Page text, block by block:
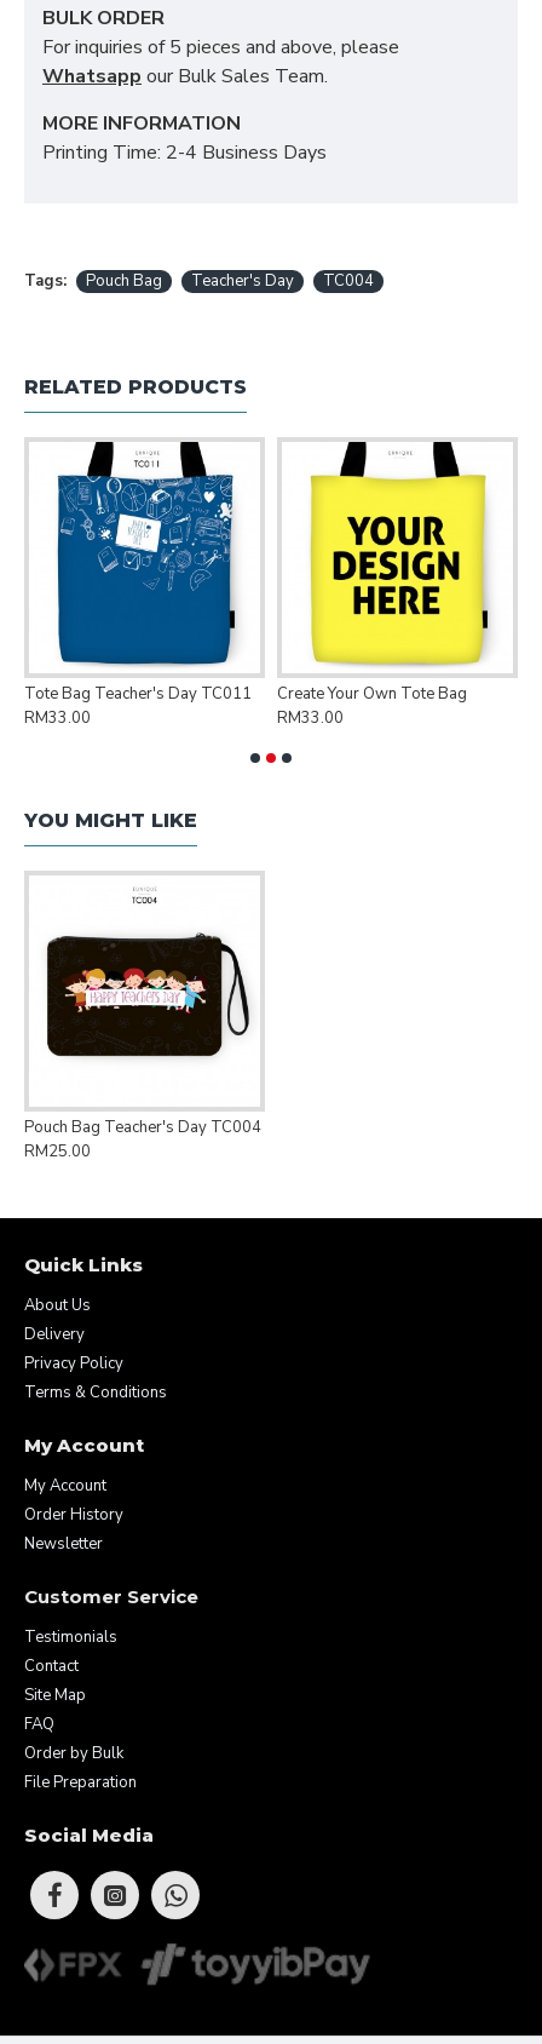
BULK ORDER
For inquiries of 5 pieces and above, please
Whatsapp our Bulk Sales Team.
MORE INFORMATION
Printing Time: 2-4 Business Days
Tags: Pouch Bag Teacher's Day TC004
RELATED PRODUCTS
Tote Bag Teacher's Day TC011
RM33.00
Create Your Own Tote Bag
RM33.00
YOU MIGHT LIKE
Pouch Bag Teacher's Day TC004
RM25.00
Quick Links
About Us
Delivery
Privacy Policy
Terms & Conditions
My Account
My Account
Order History
Newsletter
Customer Service
Testimonials
Contact
Site Map
FAQ
Order by Bulk
File Preparation
Social Media